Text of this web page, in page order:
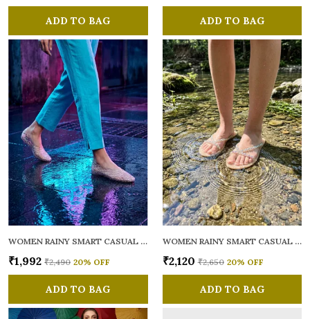
ADD TO BAG ADD TO BAG
WOMEN RAINY SMART CASUAL BALLERINAS
₹1,992 ₹2,490 20% OFF
ADD TO BAG
WOMEN RAINY SMART CASUAL FLATS OPEN TOE
₹2,120 ₹2,650 20% OFF
ADD TO BAG